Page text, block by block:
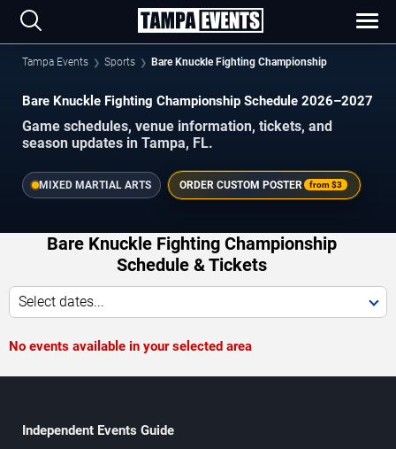
Tampa Events Sports Bare Knuckle Fighting Championship
Bare Knuckle Fighting Championship Schedule 2026–2027
Game schedules, venue information, tickets, and
season updates in Tampa, FL.
MIXED MARTIAL ARTS ORDER CUSTOM POSTER from$3
Bare Knuckle Fighting Championship
Schedule & Tickets
Select dates...
No events available in your selected area
Independent Events Guide